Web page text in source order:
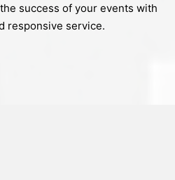
success of your events with
responsive service.